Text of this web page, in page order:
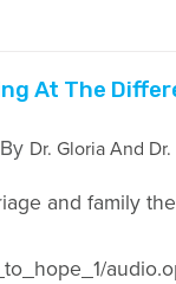
At The
Dr. Gloria And
and family